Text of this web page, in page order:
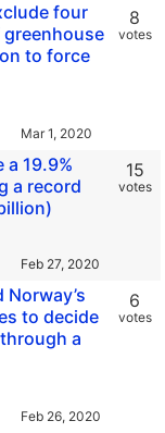
four
to force
8
votes
19.9%
a record
15
votes
to decide
a
6
votes